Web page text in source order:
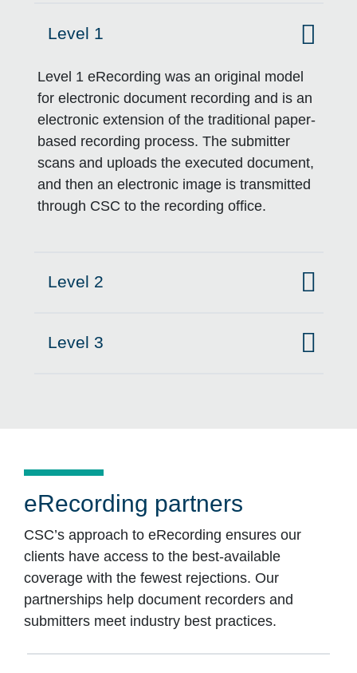
Click to expand on
Level 1
Level 1 eRecording was an original model
for electronic document recording and is an
electronic extension of the traditional paper-
based recording process. The submitter
scans and uploads the executed document,
and then an electronic image is transmitted
through CSC to the recording office.
Click to expand on
Level 2
Click to expand on
Level 3
eRecording partners
CSC’s approach to eRecording ensures our
clients have access to the best-available
coverage with the fewest rejections. Our
partnerships help document recorders and
submitters meet industry best practices.